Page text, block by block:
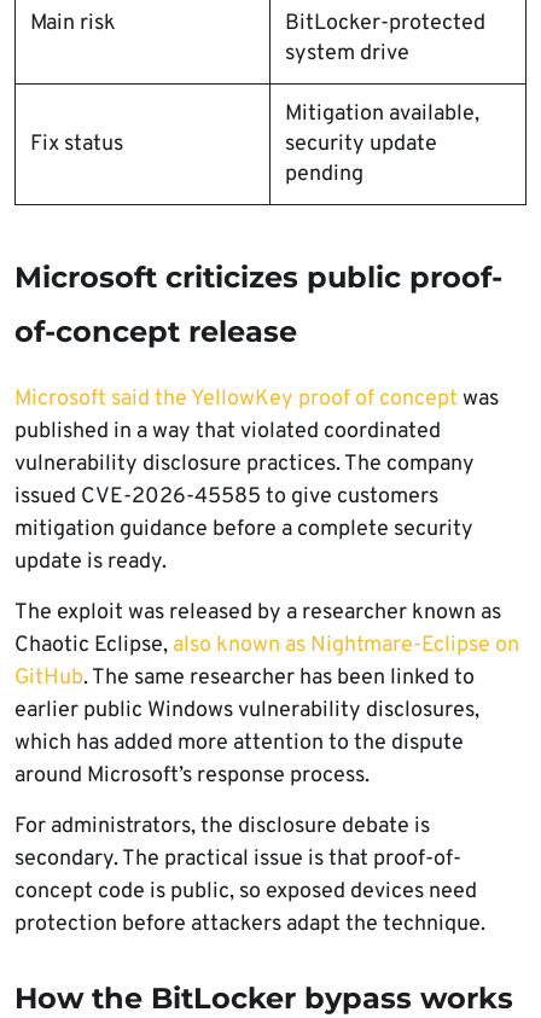
Main risk
BitLocker-protected
system drive
Fix status
Mitigation available,
security update
pending
Microsoft criticizes public proof-
of-concept release
Microsoft said the YellowKey proof of concept was
published in a way that violated coordinated
vulnerability disclosure practices. The company
issued CVE-2026-45585 to give customers
mitigation guidance before a complete security
update is ready.
The exploit was released by a researcher known as
Chaotic Eclipse, also known as Nightmare-Eclipse on
GitHub. The same researcher has been linked to
earlier public Windows vulnerability disclosures,
which has added more attention to the dispute
around Microsoft’s response process.
For administrators, the disclosure debate is
secondary. The practical issue is that proof-of-
concept code is public, so exposed devices need
protection before attackers adapt the technique.
How the BitLocker bypass works